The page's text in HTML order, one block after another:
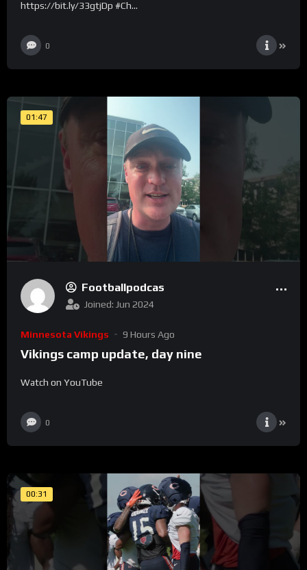
https://bit.ly/33gtjDp #Ch...
0
01:47
Footballpodcas
Joined: Jun 2024
Minnesota Vikings 9 Hours Ago
Vikings camp update, day nine
Watch on YouTube
0
00:31